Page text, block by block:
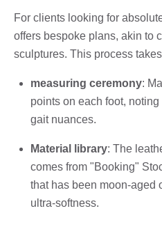
For clients looking for
offers bespoke plans, akin to
sculptures. This process
measuring ceremony:
points on each foot,
gait nuances.
Material library: The
comes from "Booking"
that has been moon-aged
ultra-softness.